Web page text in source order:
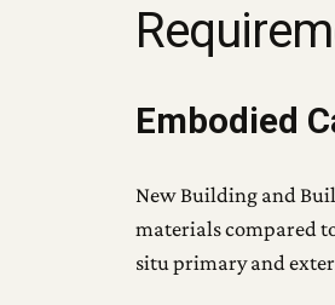
Embodied
New Building and
materials compared
situ primary and